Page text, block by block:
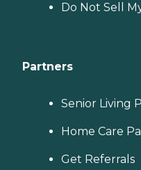
Do Not Sell
Partners
Senior Living
Home Care
Get Referrals